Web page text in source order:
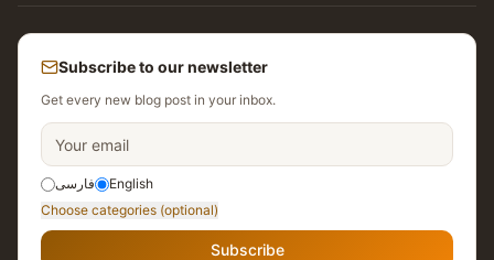
Subscribe to our newsletter
Get every new blog post in your inbox.
فارسی
English
Choose categories (optional)
Subscribe